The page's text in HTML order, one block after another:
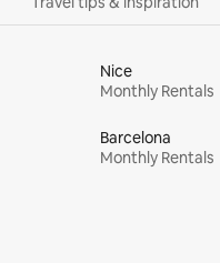
Nice
Monthly Rentals
Barcelona
Monthly Rentals